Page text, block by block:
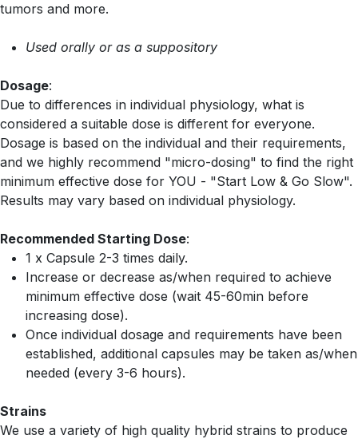
tumors and more.
Used orally or as a suppository
Dosage:
Due to differences in individual physiology, what is
considered a suitable dose is different for everyone.
Dosage is based on the individual and their requirements,
and we highly recommend "micro-dosing" to find the right
minimum effective dose for YOU - "Start Low & Go Slow".
Results may vary based on individual physiology.
Recommended Starting Dose:
1 x Capsule 2-3 times daily.
Increase or decrease as/when required to achieve
minimum effective dose (wait 45-60min before
increasing dose).
Once individual dosage and requirements have been
established, additional capsules may be taken as/when
needed (every 3-6 hours).
Strains
We use a variety of high quality hybrid strains to produce